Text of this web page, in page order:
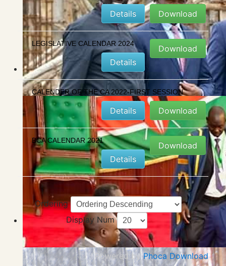
Download
Details
LEGISLATIVE CALENDAR 2024
Download
Details
CALENDER OF THE CA 2022-FIRST SESSION
Download
Details
BCA CALENDAR 2021
Download
Details
Ordering
Display Num
Powered byPhoca Download